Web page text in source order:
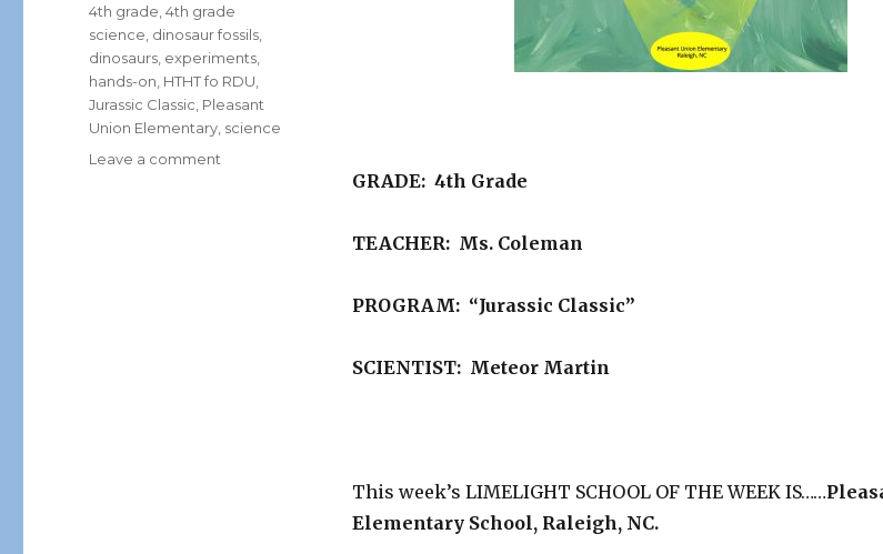
GRADE: 4th Grade
TEACHER: Ms. Coleman
PROGRAM: “Jurassic Classic”
SCIENTIST: Meteor Martin
This week’s LIMELIGHT SCHOOL OF THE WEEK IS……
Elementary School, Raleigh, NC.
Tags
4th grade ,4th grade
science dinosaur fossils
dinosaurs experiments
hands-on HTHT fo RDU
Jurassic Classic Pleasant
Union Elementary science
Leave a comment